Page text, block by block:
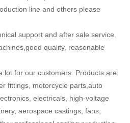
line and others please
support and after sale service.
quality, reasonable
lot for our customers. Products are
fittings, motorcycle parts,auto
electricals, high-voltage
aerospace castings, fans,